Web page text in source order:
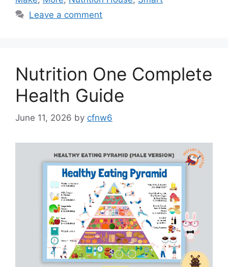
Leave a comment
Nutrition One Complete
Health Guide
June 11, 2026 by cfnw6